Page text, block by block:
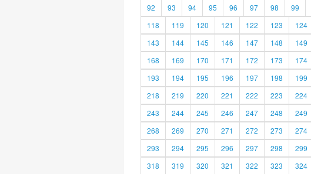
92
93 94 95 96 97 98 99
118
119 120 121 122 123 124
143
144 145 146 147 148 149
168
169 170 171 172 173 174
193
194 195 196 197 198 199
218
219 220 221 222 223 224
243
244 245 246 247 248 249
268
269 270 271 272 273 274
293
294 295 296 297 298 299
318
319 320 321 322 323 324